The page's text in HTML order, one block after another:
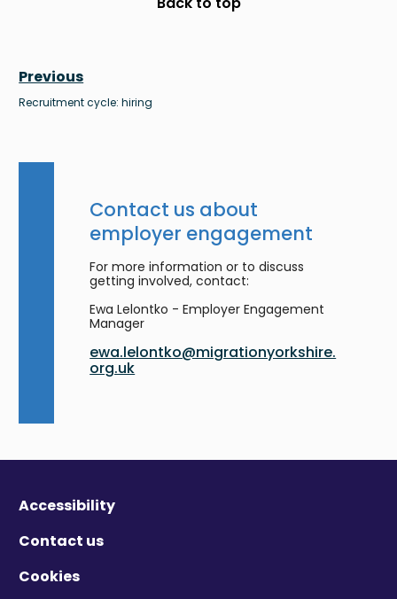
Previous
Recruitment cycle: hiring
Contact us about
employer engagement
For more information or to discuss
getting involved, contact:
Ewa Lelontko - Employer Engagement
Manager
ewa.lelontko@migrationyorkshire.
org.uk
Accessibility
Contact us
Cookies